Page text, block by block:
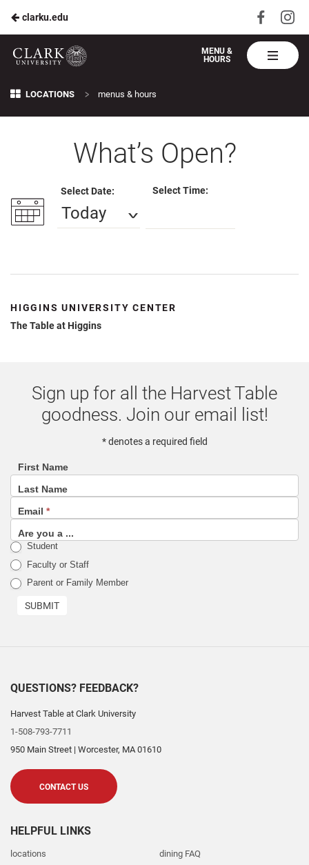
Skip
to
Content
clarku.edu
Visit
Harvest
Table
U
MENU &
HOURS
Breadcrumb
LOCATIONS > menus & hours
What’s Open?
Select Date:
Today
Select Time:
HIGGINS UNIVERSITY CENTER
The Table at Higgins
Sign up for all the Harvest Table
goodness. Join our email list!
* denotes a required field
(email
sign
list)
First Name
Last Name
Email *
Are you a ...
Student
Faculty or Staff
Parent or Family Member
SUBMIT
QUESTIONS? FEEDBACK?
Harvest Table at Clark University
1-508-793-7711
950 Main Street | Worcester, MA 01610
CONTACT US
HELPFUL LINKS
locations
dining FAQ